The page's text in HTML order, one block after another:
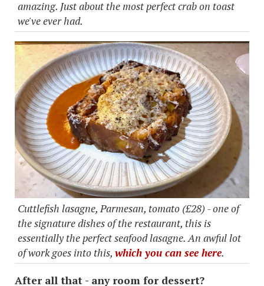
amazing. Just about the most perfect crab on toast
we've ever had.
Cuttlefish lasagne, Parmesan, tomato (£28) - one of
the signature dishes of the restaurant, this is
essentially the perfect seafood lasagne. An awful lot
of work goes into this, which you can see here.
After all that - any room for dessert?